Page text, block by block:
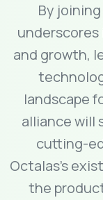
By
and growth,
landscape
alliance will
cutting-
Octalas's
the